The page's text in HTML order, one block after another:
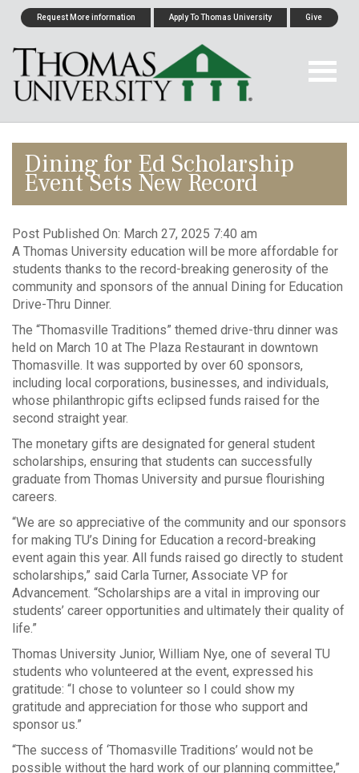
Request More information Apply To Thomas University Give
Dining for Ed Scholarship
Event Sets New Record
Post Published On: March 27, 2025 7:40 am
A Thomas University education will be more affordable for
students thanks to the record-breaking generosity of the
community and sponsors of the annual Dining for Education
Drive-Thru Dinner.
The “Thomasville Traditions” themed drive-thru dinner was
held on March 10 at The Plaza Restaurant in downtown
Thomasville. It was supported by over 60 sponsors,
including local corporations, businesses, and individuals,
whose philanthropic gifts eclipsed funds raised for the
second straight year.
The monetary gifts are designated for general student
scholarships, ensuring that students can successfully
graduate from Thomas University and pursue flourishing
careers.
“We are so appreciative of the community and our sponsors
for making TU’s Dining for Education a record-breaking
event again this year. All funds raised go directly to student
scholarships,” said Carla Turner, Associate VP for
Advancement. “Scholarships are a vital in improving our
students’ career opportunities and ultimately their quality of
life.”
Thomas University Junior, William Nye, one of several TU
students who volunteered at the event, expressed his
gratitude: “I chose to volunteer so I could show my
gratitude and appreciation for those who support and
sponsor us.”
“The success of ‘Thomasville Traditions’ would not be
possible without the hard work of our planning committee,”